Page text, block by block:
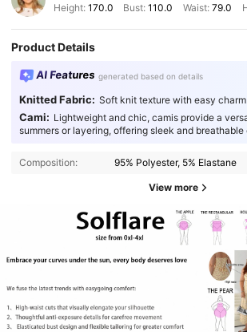
Height: 170.0 Bust:110.0 Waist: 79.0
Product Details
AI Features generated based on details
Knitted Fabric: Soft knit texture with easy
Cami: Lightweight and chic, camis provide a
summers or layering, offering sleek and
Composition:
95% Polyester, 5% Elastane
View more